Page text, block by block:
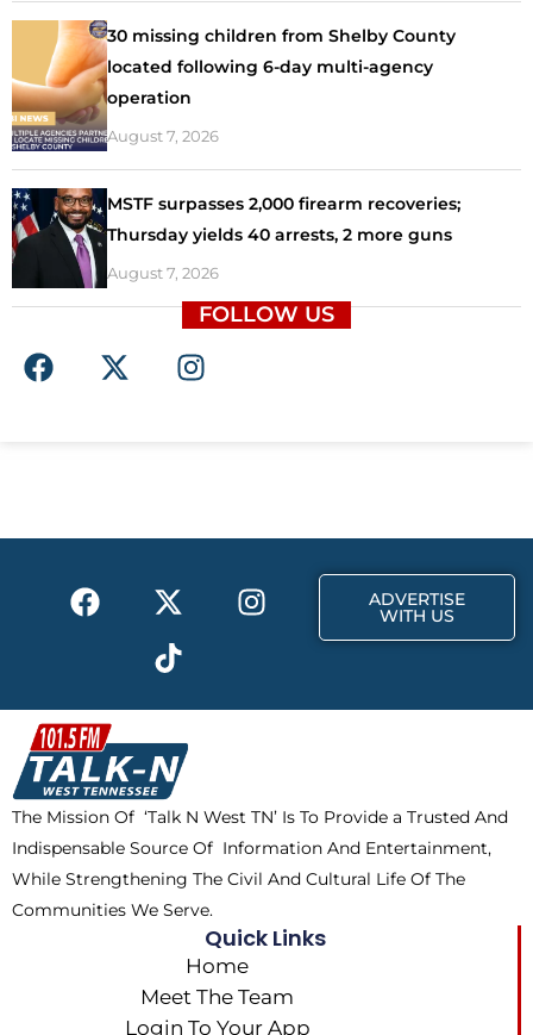
30 missing children from Shelby County
located following 6-day multi-agency
operation
August 7, 2026
MSTF surpasses 2,000 firearm recoveries;
Thursday yields 40 arrests, 2 more guns
August 7, 2026
FOLLOW US
F
a
o
X
-
t
I
n
r
F
a
b
o
o
k
X
-
t
w
i
t
t
e
r
I
n
a
m
T
i
k
t
o
k
ADVERTISE
WITH US
The Mission Of ‘Talk N West TN’ Is To Provide a Trusted And
Indispensable Source Of Information And Entertainment,
While Strengthening The Civil And Cultural Life Of The
Communities We Serve.
Quick Links
Home
Meet The Team
Login To Your App